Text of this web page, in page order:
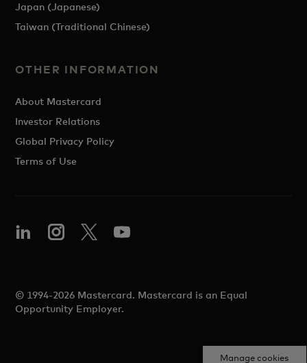
Japan (Japanese)
Taiwan (Traditional Chinese)
OTHER INFORMATION
About Mastercard
Investor Relations
Global Privacy Policy
Terms of Use
© 1994-2026 Mastercard. Mastercard is an Equal
Opportunity Employer.
Manage cookies